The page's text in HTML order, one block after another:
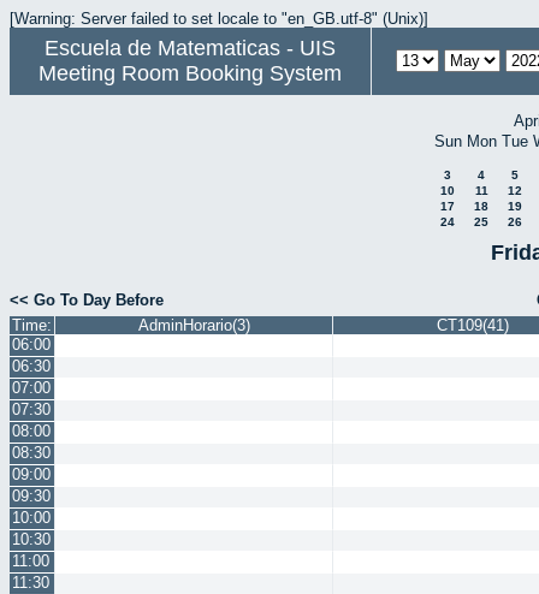
[Warning: Server failed to set locale to "en_GB.utf-8" (Unix)]
Escuela de Matematicas - UIS
Meeting Room Booking System
Sun Mon Tue
3 4
5
10
11
12
17
18
19
24
25 26
<< Go To Day Before
Time:
AdminHorario(3)
CT109(41)
06:00
06:30
07:00
07:30
08:00
08:30
09:00
09:30
10:00
10:30
11:00
11:30